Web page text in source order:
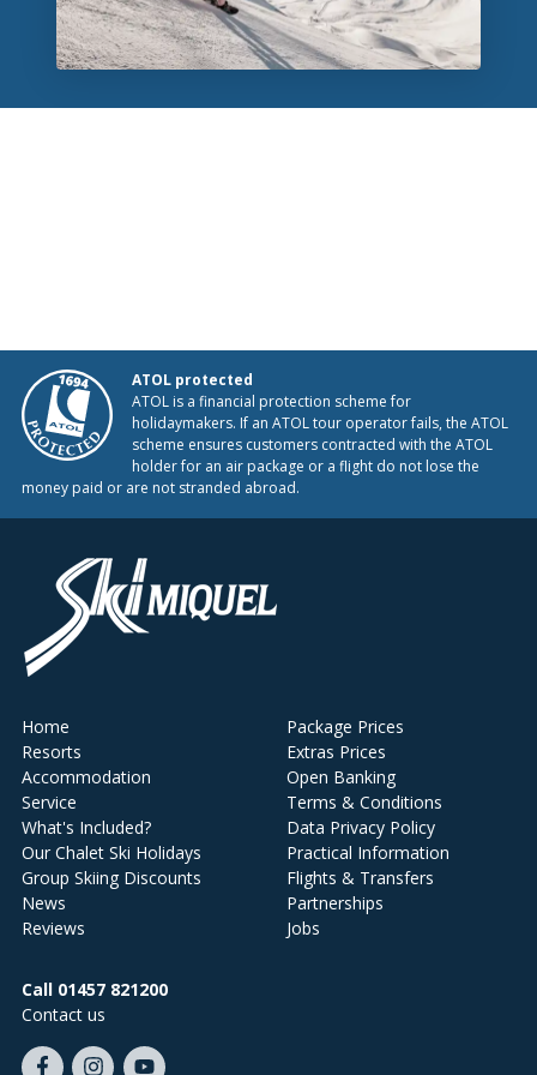
ATOL protected
ATOL is a financial protection scheme for
holidaymakers. If an ATOL tour operator fails, the ATOL
scheme ensures customers contracted with the ATOL
holder for an air package or a flight do not lose the
money paid or are not stranded abroad.
Home
Resorts
Accommodation
Service
What's Included?
Our Chalet Ski Holidays
Group Skiing Discounts
News
Reviews
Package Prices
Extras Prices
Open Banking
Terms & Conditions
Data Privacy Policy
Practical Information
Flights & Transfers
Partnerships
Jobs
Call 01457 821200
Contact us